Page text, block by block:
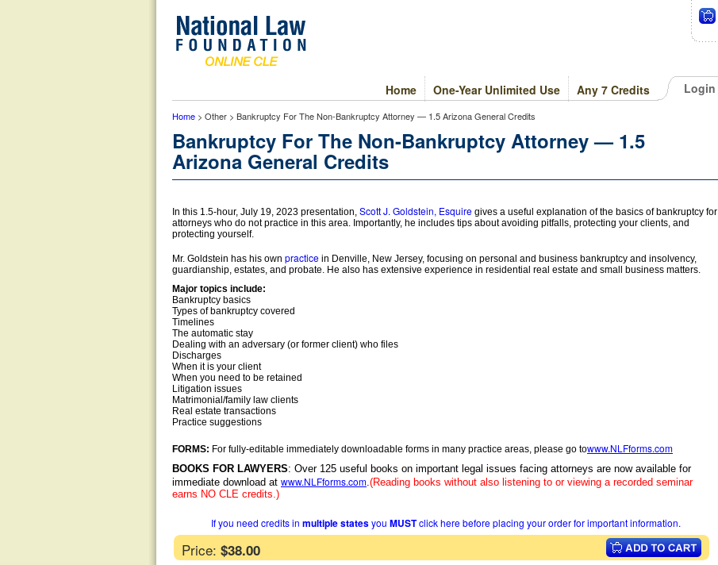
Login
Any 7 Credits
One-Year Unlimited Use
Home
Home > Other > Bankruptcy For The Non-Bankruptcy Attorney — 1.5 Arizona General Credits
Bankruptcy For The Non-Bankruptcy Attorney — 1.5
Arizona General Credits
In this 1.5-hour, July 19, 2023 presentation, Scott J. Goldstein, Esquire gives a useful explanation of the basics of bankruptcy for
attorneys who do not practice in this area. Importantly, he includes tips about avoiding pitfalls, protecting your clients, and
protecting yourself.
Mr. Goldstein has his own practice in Denville, New Jersey, focusing on personal and business bankruptcy and insolvency,
guardianship, estates, and probate. He also has extensive experience in residential real estate and small business matters.
Major topics include:
Bankruptcy basics
Types of bankruptcy covered
Timelines
The automatic stay
Dealing with an adversary (or former client) who files
Discharges
When it is your client
When you need to be retained
Litigation issues
Matrimonial/family law clients
Real estate transactions
Practice suggestions
FORMS: For fully-editable immediately downloadable forms in many practice areas, please go towww.NLFforms.com
BOOKS FOR LAWYERS: Over 125 useful books on important legal issues facing attorneys are now available for
immediate download at www.NLFforms.com.(Reading books without also listening to or viewing a recorded seminar
earns NO CLE credits.)
If you need credits in multiple statesyou MUSTclick here before placing your order for important information.
Price: $38.00